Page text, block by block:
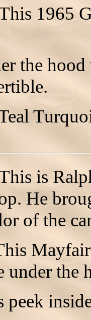
1965
the hood
is
He
of the
under the
peek